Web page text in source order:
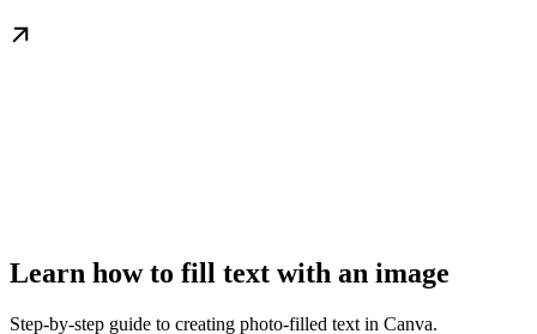
Learn how to fill text with an image
Step-by-step guide to creating photo-filled text in Canva.